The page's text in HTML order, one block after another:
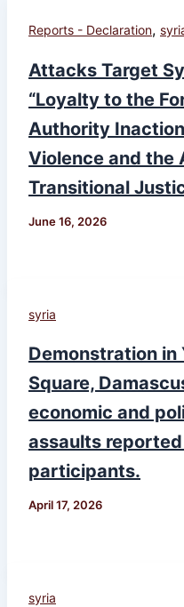
Reports - Declaration,
Attacks Target
“Loyalty to the
Authority
Violence and the
Transitional
June 16, 2026
syria
Demonstration in
Square,
economic and
assaults
participants.
April 17, 2026
syria